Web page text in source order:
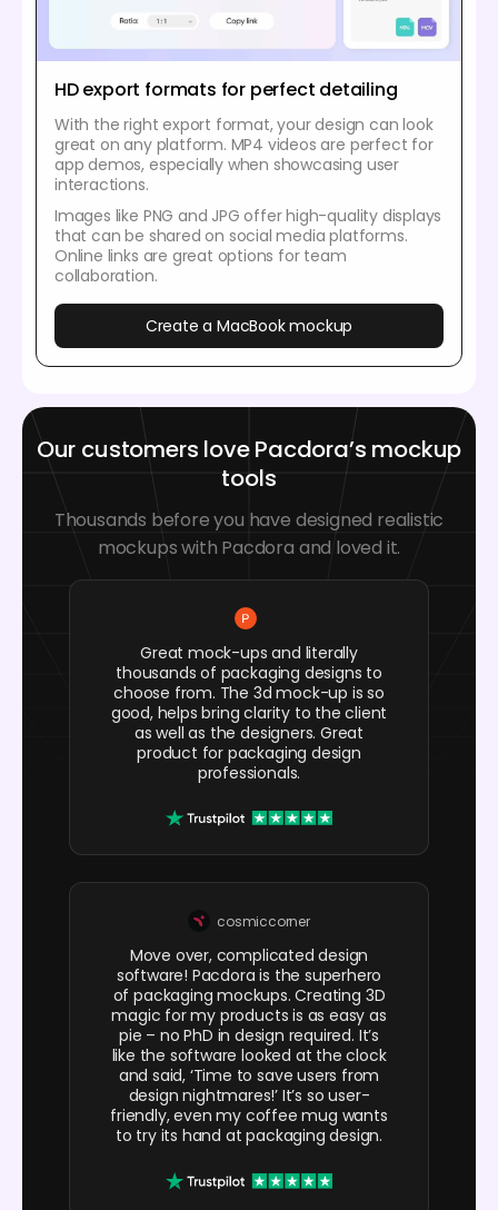
HD export formats for perfect detailing
With the right export format, your design can look
great on any platform. MP4 videos are perfect for
app demos, especially when showcasing user
interactions.
Images like PNG and JPG offer high-quality displays
that can be shared on social media platforms.
Online links are great options for team
collaboration.
Create a MacBook mockup
Our customers love Pacdora’s mockup
tools
Thousands before you have designed realistic
mockups with Pacdora and loved it.
Great mock-ups and literally
thousands of packaging designs to
choose from. The 3d mock-up is so
good, helps bring clarity to the client
as well as the designers. Great
product for packaging design
professionals.
cosmiccorner
Move over, complicated design
software! Pacdora is the superhero
of packaging mockups. Creating 3D
magic for my products is as easy as
pie – no PhD in design required. It’s
like the software looked at the clock
and said, ‘Time to save users from
design nightmares!’ It’s so user-
friendly, even my coffee mug wants
to try its hand at packaging design.